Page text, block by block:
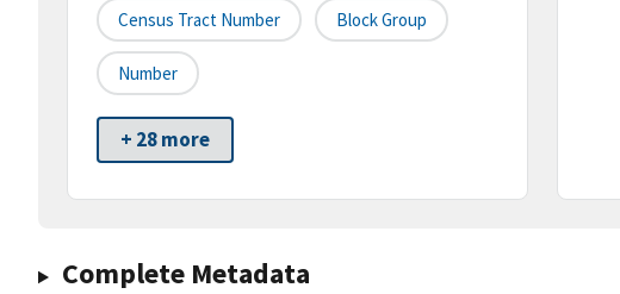
Census Tract Number Block Group
Number
+ 28 more
Complete Metadata